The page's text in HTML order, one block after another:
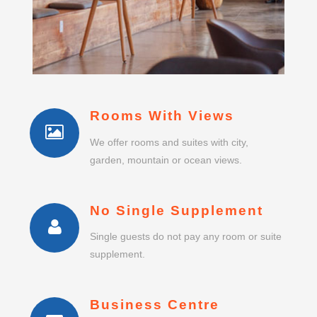
Rooms With Views
We offer rooms and suites with city,
garden, mountain or ocean views.
No Single Supplement
Single guests do not pay any room or suite
supplement.
Business Centre